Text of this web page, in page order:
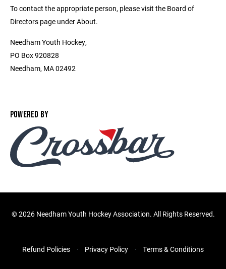
To contact the appropriate person, please visit the Board of
Directors page under About.
Needham Youth Hockey,
PO Box 920828
Needham, MA 02492
POWERED BY
©2026 Needham Youth Hockey Association. All Rights Reserved.
Refund Policies Privacy Policy Terms & Conditions